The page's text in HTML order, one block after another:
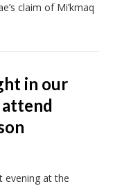
claim of Mi’kmaq
in our
attend
evening at the